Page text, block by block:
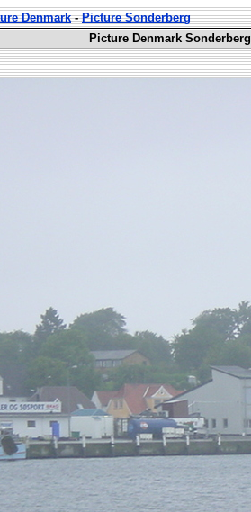
Denmark-Picture Sonderberg
Picture Denmark Sonderberg